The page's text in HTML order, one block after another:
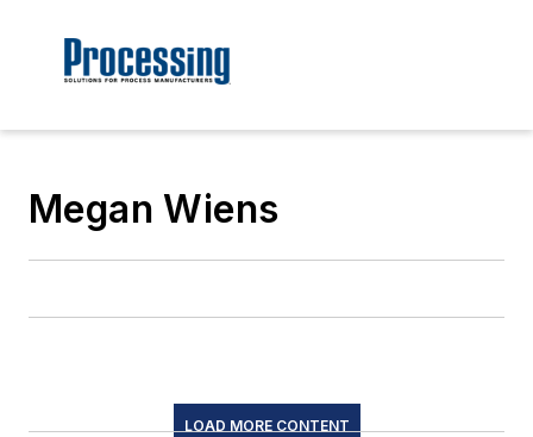
Megan Wiens
LOAD MORE CONTENT